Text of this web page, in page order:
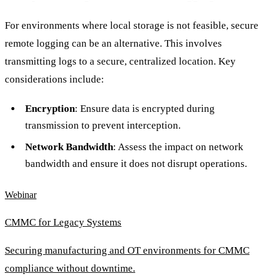
For environments where local storage is not feasible, secure
remote logging can be an alternative. This involves
transmitting logs to a secure, centralized location. Key
considerations include:
Encryption: Ensure data is encrypted during
transmission to prevent interception.
Network Bandwidth: Assess the impact on network
bandwidth and ensure it does not disrupt operations.
Webinar
CMMC for Legacy Systems
Securing manufacturing and OT environments for CMMC
compliance without downtime.